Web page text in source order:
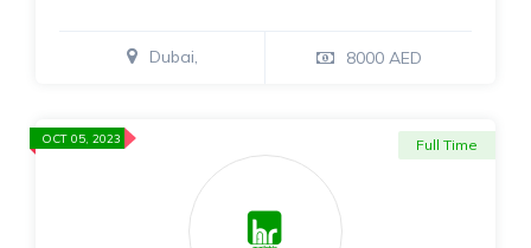
Dubai, 8000 AED
Full Time
OCT 05, 2023